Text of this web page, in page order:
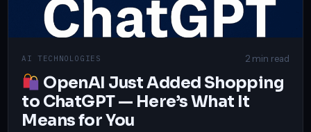
AI TECHNOLOGIES 2 min read
OpenAI Just Added Shopping
to ChatGPT — Here’s What It
Means for You